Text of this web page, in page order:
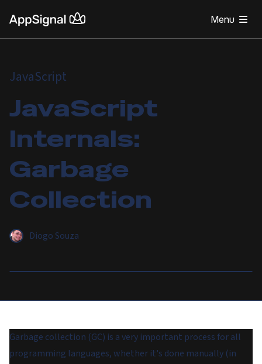
Menu
JavaScript
JavaScript
Internals:
Garbage
Collection
Diogo Souza
Garbage collection (GC) is a very important process for all
programming languages, whether it's done manually (in